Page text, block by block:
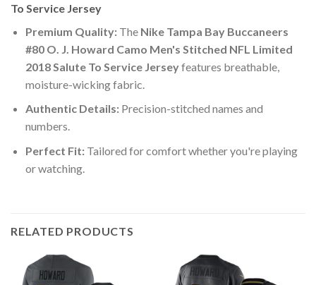
To Service Jersey
Premium Quality:The Nike Tampa Bay Buccaneers
#80 O. J. Howard Camo Men's Stitched NFL Limited
2018 Salute To Service Jerseyfeatures breathable,
moisture-wicking fabric.
Authentic Details:Precision-stitched names and
numbers.
Perfect Fit:Tailored for comfort whether you're playing
or watching.
RELATED PRODUCTS